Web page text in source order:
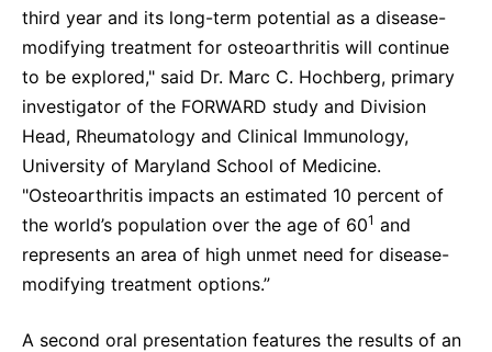
third year and its long-term potential as a disease-
modifying treatment for osteoarthritis will continue
to be explored," said Dr. Marc C. Hochberg, primary
investigator of the FORWARD study and Division
Head, Rheumatology and Clinical Immunology,
University of Maryland School of Medicine.
"Osteoarthritis impacts an estimated 10 percent of
the world’s population over the age of 601 and
represents an area of high unmet need for disease-
modifying treatment options.”
A second oral presentation features the results of an